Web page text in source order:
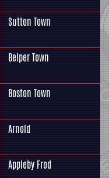
Sutton Town
Belper Town
Boston Town
Arnold
Appleby Frod